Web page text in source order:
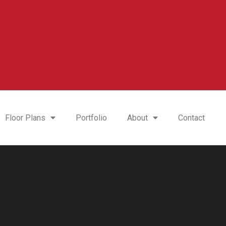
Floor Plans Portfolio About Contact